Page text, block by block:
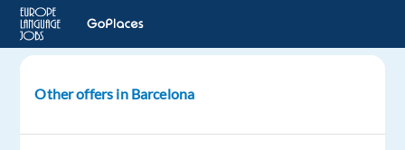
Speaking
Other offers in Barcelona